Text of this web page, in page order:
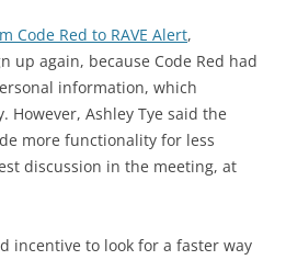
Code Red to RAVE Alert,
up again, because Code Red had
information, which
Ashley Tye said the
more functionality for less
discussion in the meeting, at
incentive to look for a faster way